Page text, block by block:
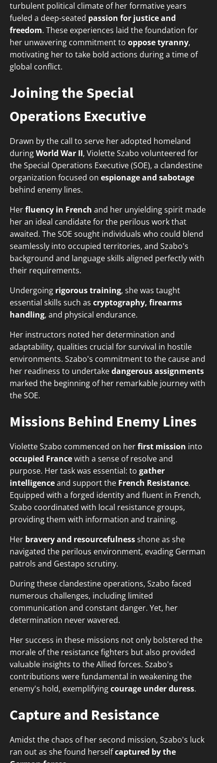
turbulent political climate of her formative years
fueled a deep-seated passion for justice and
freedom. These experiences laid the foundation for
her unwavering commitment to oppose tyranny,
motivating her to take bold actions during a time of
global conflict.
Joining the Special
Operations Executive
Drawn by the call to serve her adopted homeland
duringWorld War II, Violette Szabo volunteered for
the Special Operations Executive (SOE), a clandestine
organization focused on espionage and sabotage
behind enemy lines.
Herfluency in French and her unyielding spirit made
her an ideal candidate for the perilous work that
awaited. The SOE sought individuals who could blend
seamlessly into occupied territories, and Szabo's
background and language skills aligned perfectly with
their requirements.
Undergoing rigorous training, she was taught
essential skills such as cryptography, firearms
handling, and physical endurance.
Her instructors noted her determination and
adaptability, qualities crucial for survival in hostile
environments. Szabo's commitment to the cause and
her readiness to undertakedangerous assignments
marked the beginning of her remarkable journey with
the SOE.
Missions Behind Enemy Lines
Violette Szabo commenced on herfirst mission into
occupied Francewith a sense of resolve and
purpose. Her task was essential: to gather
intelligenceand support the French Resistance.
Equipped with a forged identity and fluent in French,
Szabo coordinated with local resistance groups,
providing them with information and training.
Her bravery and resourcefulnessshone as she
navigated the perilous environment, evading German
patrols and Gestapo scrutiny.
During these clandestine operations, Szabo faced
numerous challenges, including limited
communication and constant danger. Yet, her
determination never wavered.
Her success in these missions not only bolstered the
morale of the resistance fighters but also provided
valuable insights to the Allied forces. Szabo's
contributions were fundamental in weakening the
enemy's hold, exemplifyingcourage under duress.
Capture and Resistance
Amidst the chaos of her second mission, Szabo's luck
ran out as she found herselfcaptured by the